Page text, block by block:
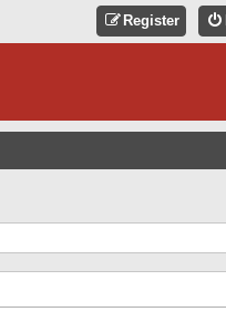
Register